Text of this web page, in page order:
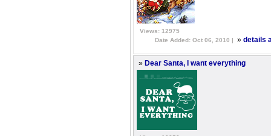
Views: 12975
Date Added: Oct 06, 2010 |
» details
» Dear Santa, I want everything